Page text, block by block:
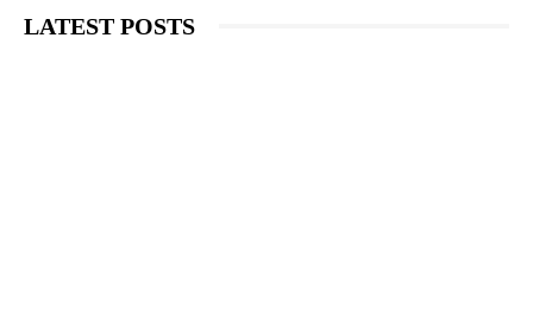
LATEST POSTS